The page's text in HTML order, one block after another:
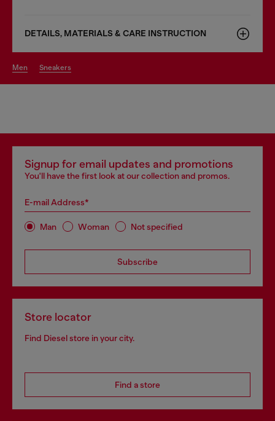
DETAILS, MATERIALS & CARE INSTRUCTION
men sneakers
Signup for email updates and promotions
You'll have the first look at our collection and promos.
E-mail Address*
Man Woman Not specified
Subscribe
Store locator
Find Diesel store in your city.
Find a store